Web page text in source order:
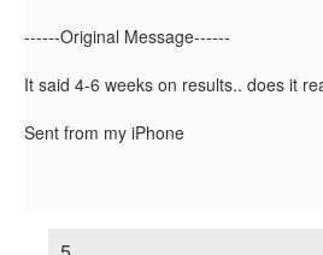
------Original Message------
It said 4-6 weeks on results.. does it
Sent from my iPhone